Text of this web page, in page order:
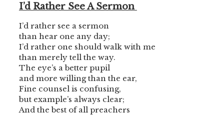
I’d Rather See A Sermon
I’d rather see a sermon
than hear one any day;
I’d rather one should walk with me
than merely tell the way.
The eye’s a better pupil
and more willing than the ear,
Fine counsel is confusing,
but example’s always clear;
And the best of all preachers